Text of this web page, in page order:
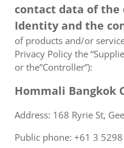
contact data of
Identity and the
of products and/or
Privacy Policy the
or the”Controller”):
Hommali Bangkok
Address: 168 Ryrie St,
Public phone: +61 3